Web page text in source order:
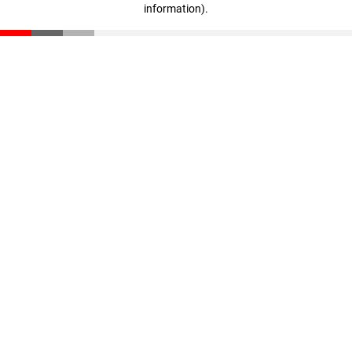
information).